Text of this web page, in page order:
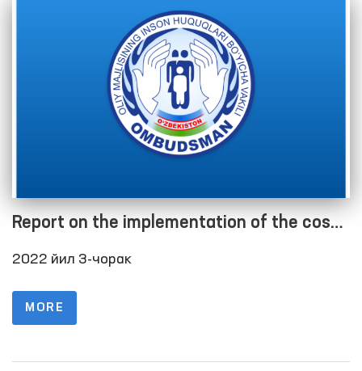
Report on the implementation of the cost
estimate as of 01.10.2022
2022 йил 3-чорак
MORE